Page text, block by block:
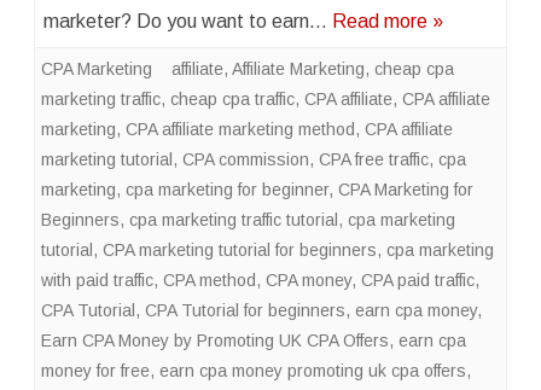
marketer? Do you want to earn… Read more »
CPA Marketing affiliate, Affiliate Marketing, cheap cpa
marketing traffic, cheap cpa traffic, CPA affiliate, CPA affiliate
marketing, CPA affiliate marketing method, CPA affiliate
marketing tutorial , CPA commission, CPA free traffic, cpa
marketing, cpa marketing for beginner, CPA Marketing for
Beginners, cpa marketing traffic tutorial , cpa marketing
tutorial , CPA marketing tutorial for beginners, cpa marketing
with paid traffic, CPA method, CPA money, CPA paid traffic,
CPA Tutorial , CPA Tutorial for beginners, earn cpa money,
Earn CPA Money by Promoting UK CPA Offers, earn cpa
money for free, earn cpa money promoting uk cpa offers,